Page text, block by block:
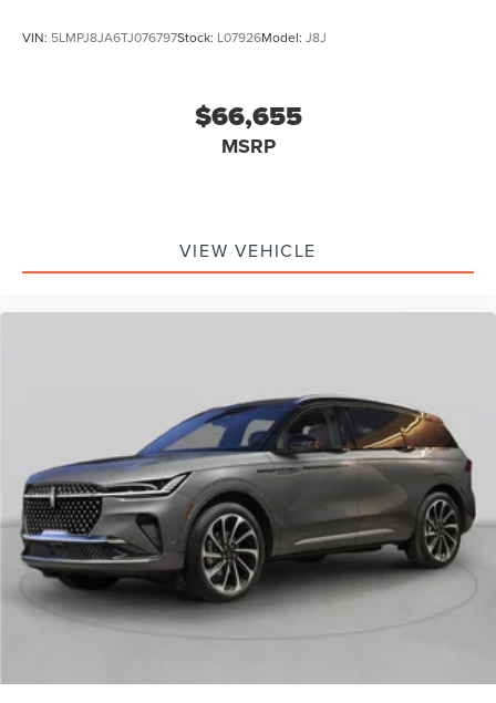
VIN: 5LMPJ8JA6TJ076797Stock: L07926Model: J8J
$66,655
MSRP
VIEW VEHICLE